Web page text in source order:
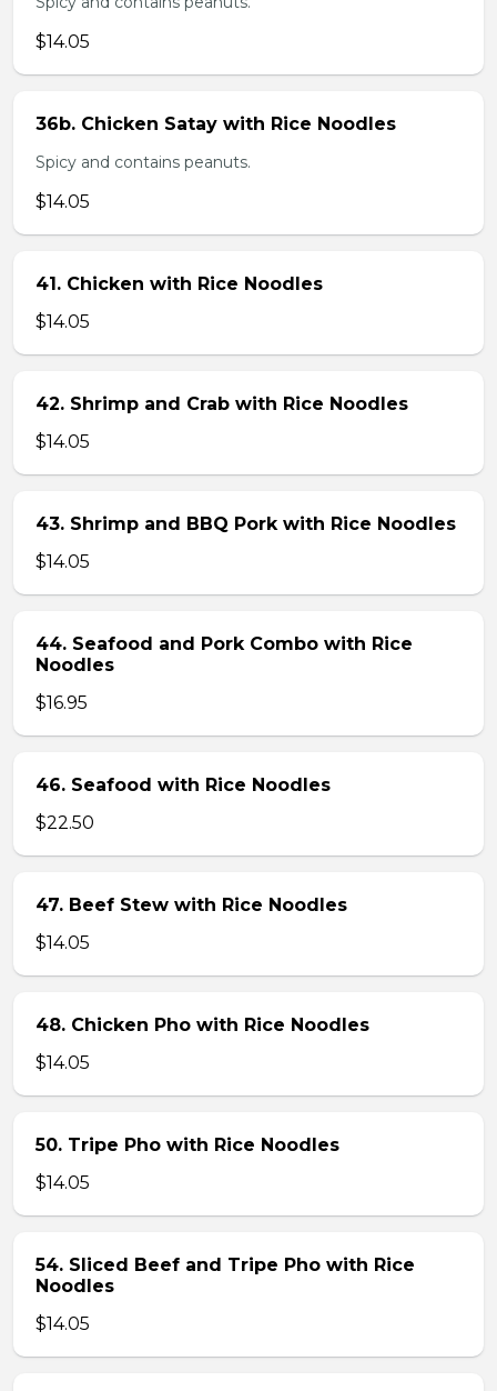
$14.05
36b. Chicken Satay with Rice Noodles
Spicy and contains peanuts.
$14.05
41. Chicken with Rice Noodles
$14.05
42. Shrimp and Crab with Rice Noodles
$14.05
43. Shrimp and BBQ Pork with Rice Noodles
$14.05
44. Seafood and Pork Combo with Rice
Noodles
$16.95
46. Seafood with Rice Noodles
$22.50
47. Beef Stew with Rice Noodles
$14.05
48. Chicken Pho with Rice Noodles
$14.05
50. Tripe Pho with Rice Noodles
$14.05
54. Sliced Beef and Tripe Pho with Rice
Noodles
$14.05